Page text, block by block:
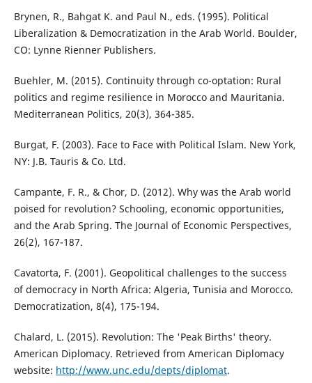
Brynen, R., Bahgat K. and Paul N., eds. (1995). Political
Liberalization & Democratization in the Arab World. Boulder,
CO: Lynne Rienner Publishers.
Buehler, M. (2015). Continuity through co-optation: Rural
politics and regime resilience in Morocco and Mauritania.
Mediterranean Politics, 20(3), 364-385.
Burgat, F. (2003). Face to Face with Political Islam. New York,
NY: J.B. Tauris & Co. Ltd.
Campante, F. R., & Chor, D. (2012). Why was the Arab world
poised for revolution? Schooling, economic opportunities,
and the Arab Spring. The Journal of Economic Perspectives,
26(2), 167-187.
Cavatorta, F. (2001). Geopolitical challenges to the success
of democracy in North Africa: Algeria, Tunisia and Morocco.
Democratization, 8(4), 175-194.
Chalard, L. (2015). Revolution: The 'Peak Births' theory.
American Diplomacy. Retrieved from American Diplomacy
website: http://www.unc.edu/depts/diplomat.